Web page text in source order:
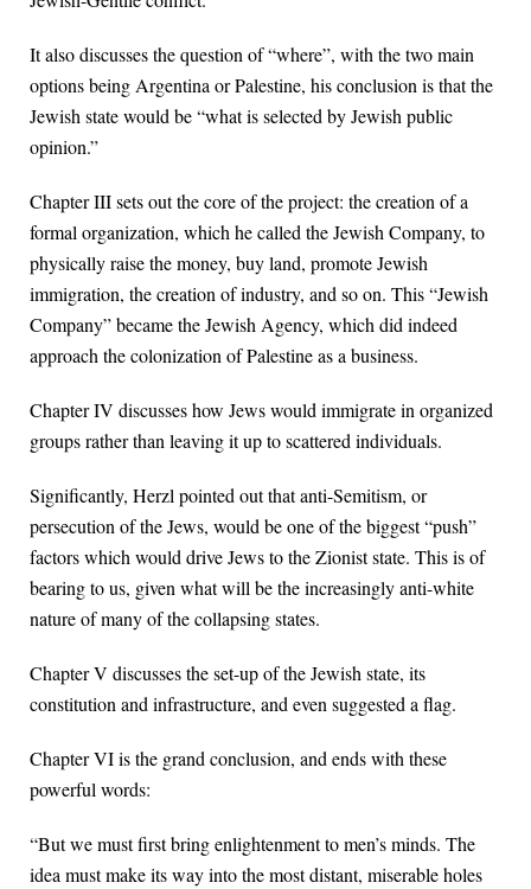
It also discusses the question of “where”, with the two main
options being Argentina or Palestine, his conclusion is that the
Jewish state would be “what is selected by Jewish public
opinion.”
Chapter III sets out the core of the project: the creation of a
formal organization, which he called the Jewish Company, to
physically raise the money, buy land, promote Jewish
immigration, the creation of industry, and so on. This “Jewish
Company” became the Jewish Agency, which did indeed
approach the colonization of Palestine as a business.
Chapter IV discusses how Jews would immigrate in organized
groups rather than leaving it up to scattered individuals.
Significantly, Herzl pointed out that anti-Semitism, or
persecution of the Jews, would be one of the biggest “push”
factors which would drive Jews to the Zionist state. This is of
bearing to us, given what will be the increasingly anti-white
nature of many of the collapsing states.
Chapter V discusses the set-up of the Jewish state, its
constitution and infrastructure, and even suggested a flag.
Chapter VI is the grand conclusion, and ends with these
powerful words:
“But we must first bring enlightenment to men’s minds. The
idea must make its way into the most distant, miserable holes